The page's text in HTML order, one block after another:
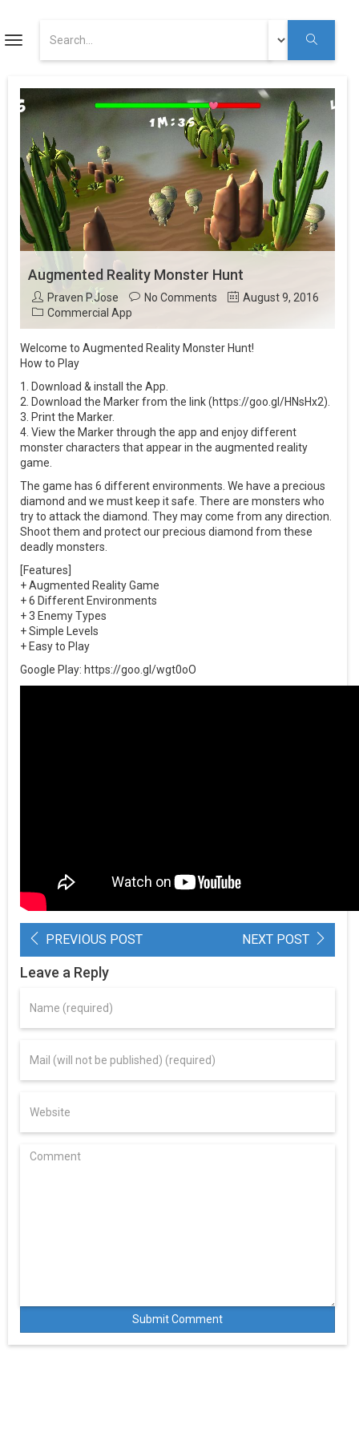
ART
Augmented Reality
Youtube
Toggle
Augmented Reality Monster Hunt
Praven P.Jose No Comments
August 9, 2016
Commercial App
Welcome to Augmented Reality Monster Hunt!
How to Play
1. Download & install the App.
2. Download the Marker from the link (https://goo.gl/HNsHx2).
3. Print the Marker.
4. View the Marker through the app and enjoy different
monster characters that appear in the augmented reality
game.
The game has 6 different environments. We have a precious
diamond and we must keep it safe. There are monsters who
try to attack the diamond. They may come from any direction.
Shoot them and protect our precious diamond from these
deadly monsters.
[Features]
+ Augmented Reality Game
+ 6 Different Environments
+ 3 Enemy Types
+ Simple Levels
+ Easy to Play
Google Play: https://goo.gl/wgt0oO
PREVIOUS POST NEXT POST
Leave a Reply